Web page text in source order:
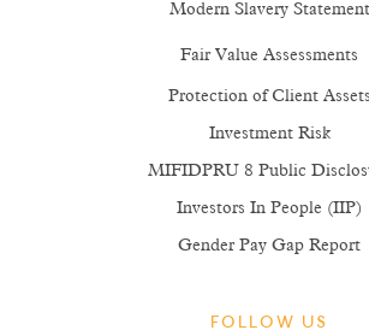
Modern Slavery Statement
Fair Value Assessments
Protection of Client Assets
Investment Risk
MIFIDPRU 8 Public
Investors In People (IIP)
Gender Pay Gap Report
FOLLOW US